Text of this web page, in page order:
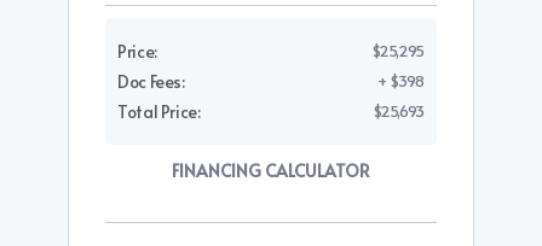
Price: $25,295
Doc Fees: + $398
Total Price: $25,693
FINANCING CALCULATOR